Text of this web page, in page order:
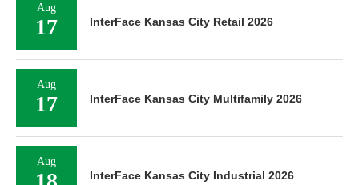
Aug
17 InterFace Kansas City Retail 2026
Aug
17 InterFace Kansas City Multifamily 2026
Aug
InterFace Kansas City Industrial 2026